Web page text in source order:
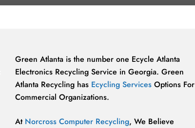
Green Atlanta is the number one Ecycle Atlanta
Electronics Recycling Service in Georgia. Green
Atlanta Recycling has Ecycling ServicesOptions For
Commercial Organizations.
At Norcross Computer Recycling, We Believe